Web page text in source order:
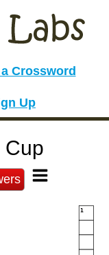
Crossword
Up
Cup
1